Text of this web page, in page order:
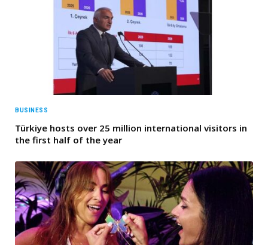
BUSINESS
Türkiye hosts over 25 million international visitors in
the first half of the year